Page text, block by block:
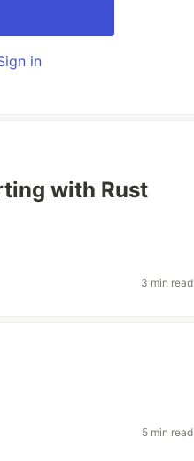
in
with Rust
3 min read
5 min read